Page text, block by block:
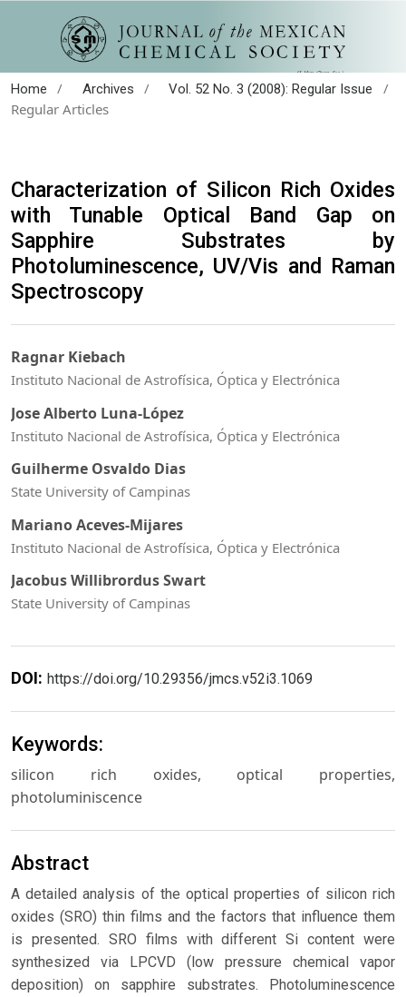
Home / Archives / Vol. 52 No. 3 (2008): Regular Issue
/
Regular Articles
Characterization of Silicon Rich Oxides
with Tunable Optical Band Gap on
Sapphire Substrates by
Photoluminescence, UV/Vis and Raman
Spectroscopy
Ragnar Kiebach
Instituto Nacional de Astrofísica, Óptica y Electrónica
Jose Alberto Luna-López
Instituto Nacional de Astrofísica, Óptica y Electrónica
Guilherme Osvaldo Dias
State University of Campinas
Mariano Aceves-Mijares
Instituto Nacional de Astrofísica, Óptica y Electrónica
Jacobus Willibrordus Swart
State University of Campinas
DOI: https://doi.org/10.29356/jmcs.v52i3.1069
Keywords:
silicon rich oxides, optical properties,
photoluminiscence
Abstract
A detailed analysis of the optical properties of silicon rich
oxides (SRO) thin films and the factors that influence them
is presented. SRO films with different Si content were
synthesized via LPCVD (low pressure chemical vapor
deposition) on sapphire substrates. Photoluminescence